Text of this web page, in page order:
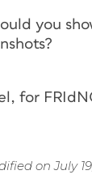
you
for
on July